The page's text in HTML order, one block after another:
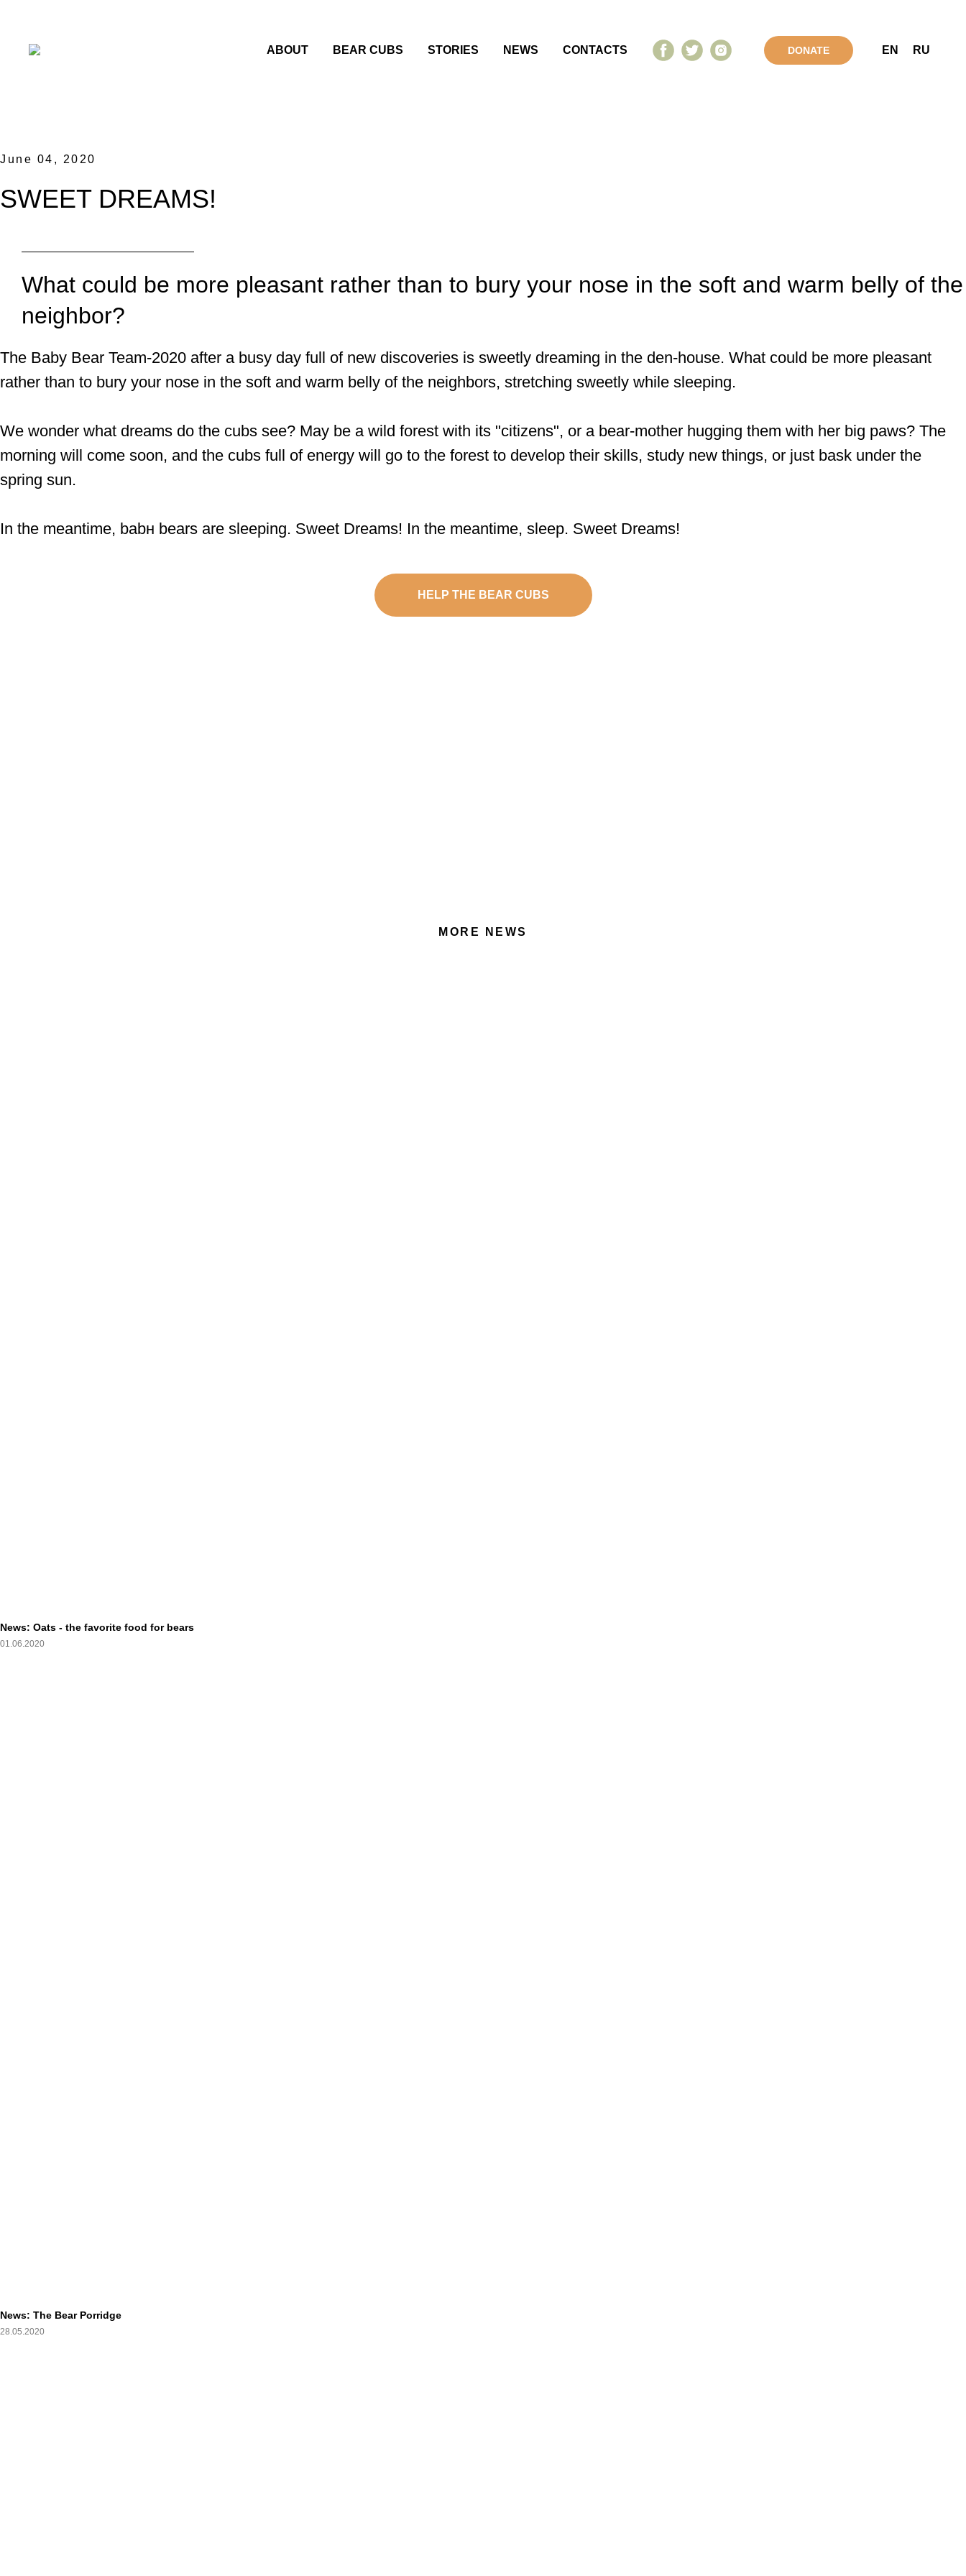
ABOUT BEAR CUBS STORIES NEWS CONTACTS DONATE EN RU
June 04, 2020
SWEET DREAMS!
What could be more pleasant rather than to bury your nose in the soft and warm belly of the
neighbor?
The Baby Bear Team-2020 after a busy day full of new discoveries is sweetly dreaming in the den-house. What could be more pleasant
rather than to bury your nose in the soft and warm belly of the neighbors, stretching sweetly while sleeping.
We wonder what dreams do the cubs see? May be a wild forest with its "citizens", or a bear-mother hugging them with her big paws? The
morning will come soon, and the cubs full of energy will go to the forest to develop their skills, study new things, or just bask under the
spring sun.
In the meantime, babн bears are sleeping. Sweet Dreams! In the meantime, sleep. Sweet Dreams!
HELP THE BEAR CUBS
MORE NEWS
News: Oats - the favorite food for bears
01.06.2020
News: The Bear Porridge
28.05.2020